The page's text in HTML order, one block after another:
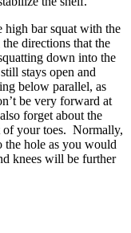
high bar squat with the
directions that the
down into the
stays open and
below parallel, as
be very forward at
forget about the
of your toes. Normally,
the hole as you would
knees will be further